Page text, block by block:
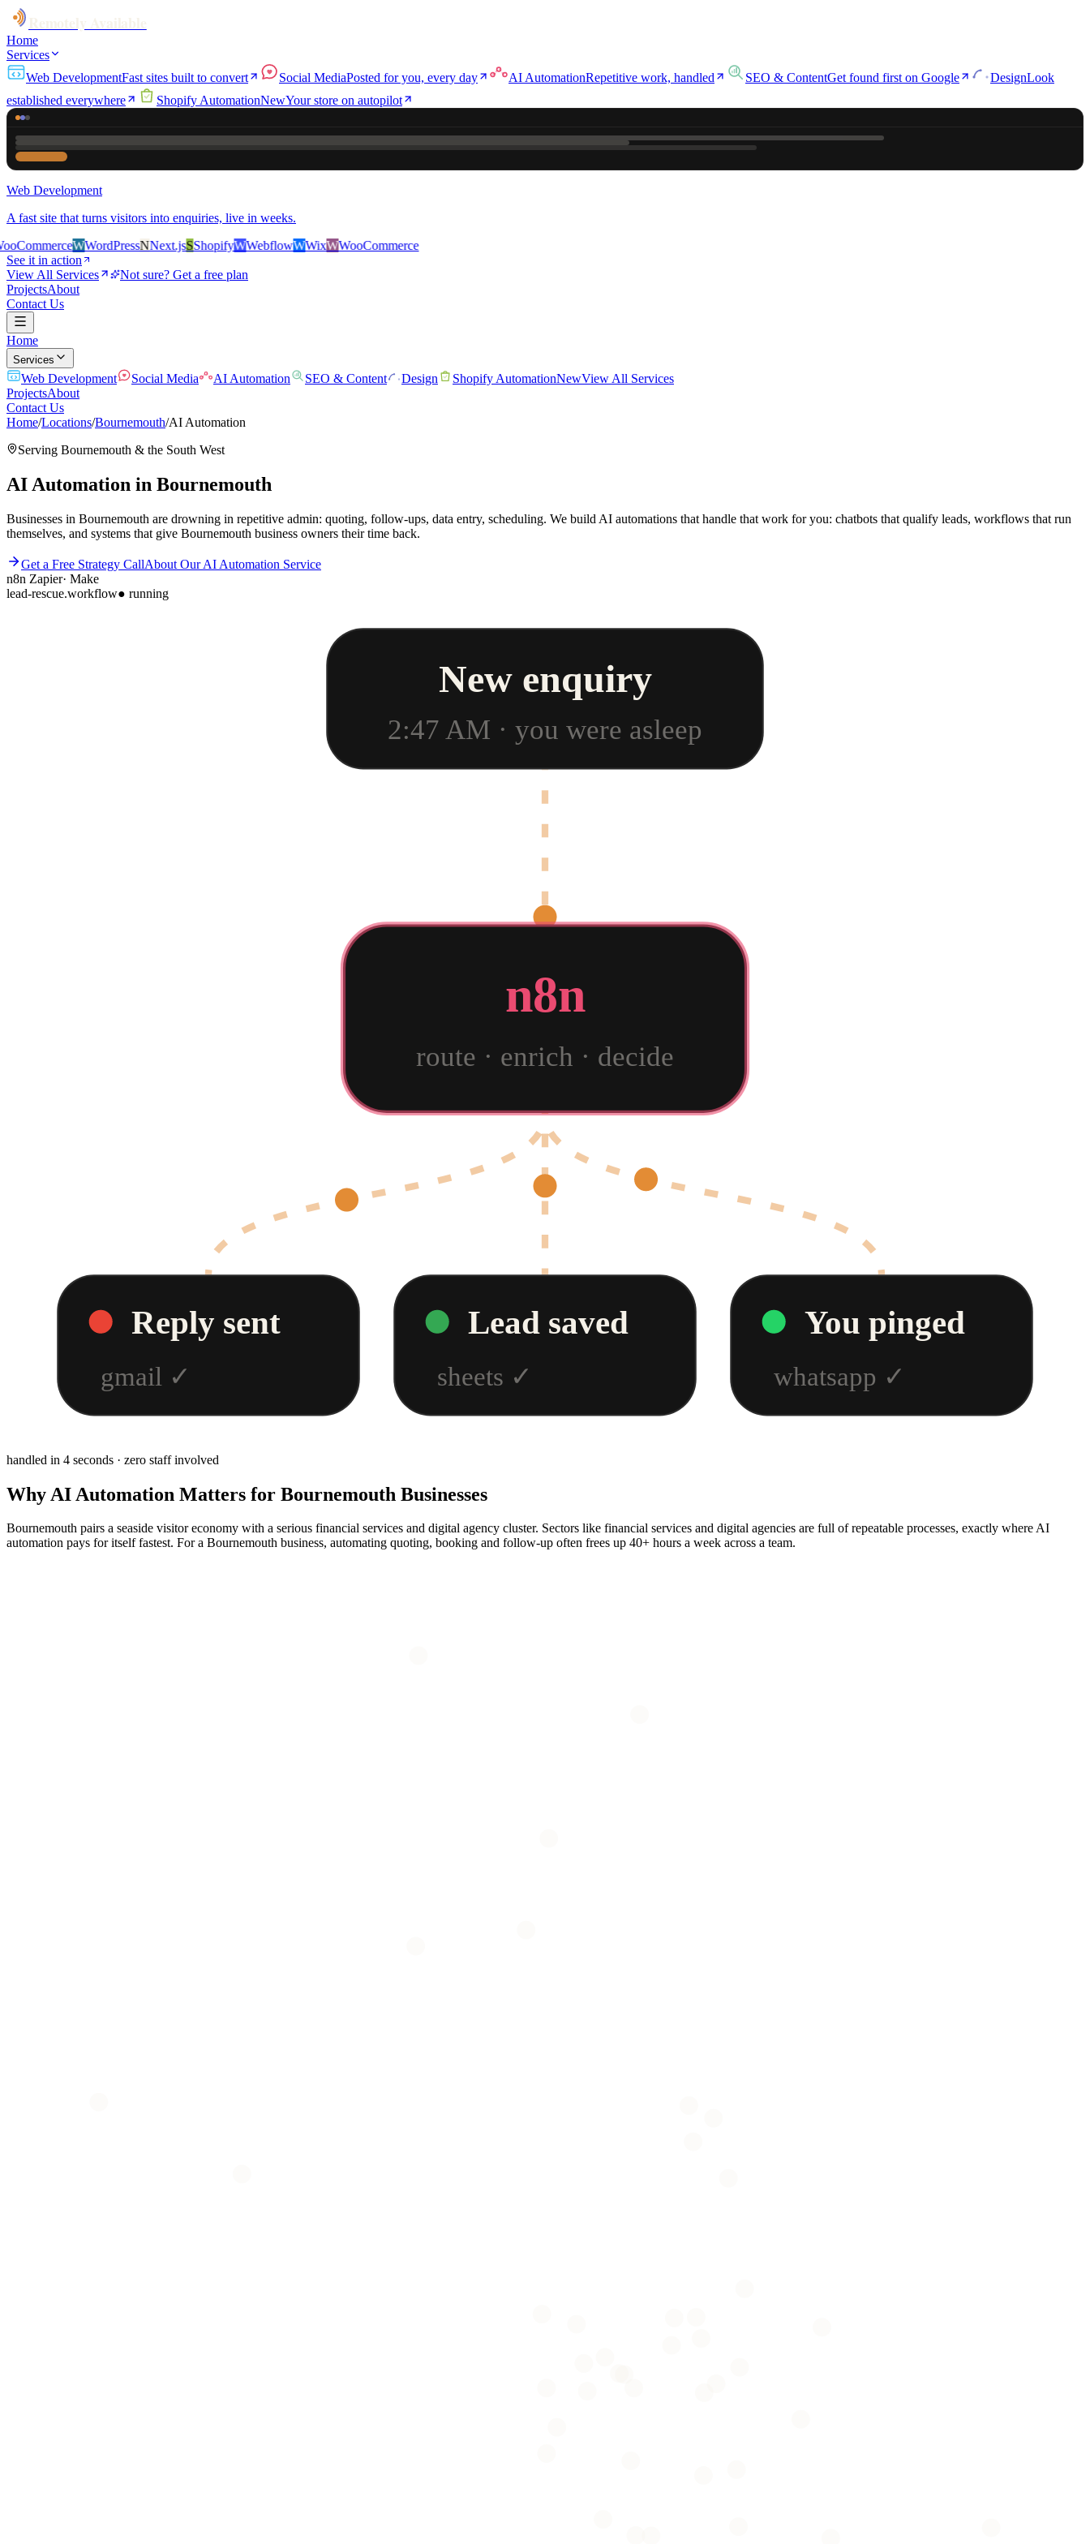
Home
Services
Web DevelopmentFast sites built to convert Social MediaPosted for you, every day AI AutomationRepetitive work, handled SEO & ContentGet found first on Google DesignLook
established everywhere
Shopify AutomationNewYour store on autopilot
Web Development
A fast site that turns visitors into enquiries, live in weeks.
WWordPressNNext.jsSShopifyWWebflowWWixWWooCommerce
See it in action
View All Services
Not sure? Get a free plan
ProjectsAbout
Contact Us
Home
Services
Web Development Social Media AI Automation SEO & Content Design Shopify AutomationNewView All Services
ProjectsAbout
Contact Us
Home/Locations/Bournemouth/AI Automation
Serving Bournemouth & the South West
AI Automation in Bournemouth
Businesses in Bournemouth are drowning in repetitive admin: quoting, follow-ups, data entry, scheduling. We build AI automations that handle that work for you: chatbots that qualify leads, workflows that run
themselves, and systems that give Bournemouth business owners their time back.
Get a Free Strategy CallAbout OurAI Automation Service
n8n Zapier· Make
lead-rescue.workflow● running
New enquiry
2:47 AM · you were asleep
n8n
route · enrich · decide
Reply sent
gmail ✓
Lead saved
sheets ✓
You pinged
whatsapp ✓
handled in 4 seconds · zero staff involved
Why AI Automation Matters for Bournemouth Businesses
Bournemouth pairs a seaside visitor economy with a serious financial services and digital agency cluster. Sectors like financial services and digital agencies are full of repeatable processes, exactly where AI
automation pays for itself fastest. For a Bournemouth business, automating quoting, booking and follow-up often frees up 40+ hours a week across a team.